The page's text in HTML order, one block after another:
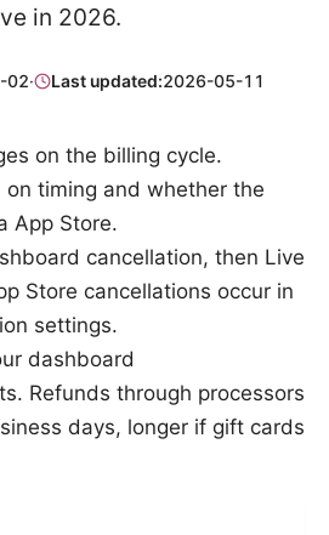
in 2026.
02· Last updated:2026-05-11
on the billing cycle.
on timing and whether the
App Store.
cancellation, then Live
Store cancellations occur in
settings.
dashboard
Refunds through processors
days, longer if gift cards